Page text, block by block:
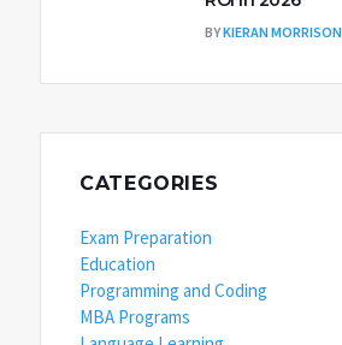
BYKIERAN MORRISON
CATEGORIES
Exam Preparation
Education
Programming and Coding
MBA Programs